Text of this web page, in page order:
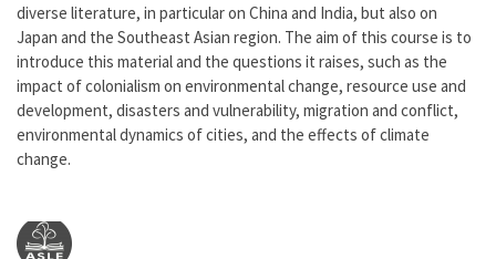
diverse literature, in particular on China and India, but also on
Japan and the Southeast Asian region. The aim of this course is to
introduce this material and the questions it raises, such as the
impact of colonialism on environmental change, resource use and
development, disasters and vulnerability, migration and conflict,
environmental dynamics of cities, and the effects of climate
change.